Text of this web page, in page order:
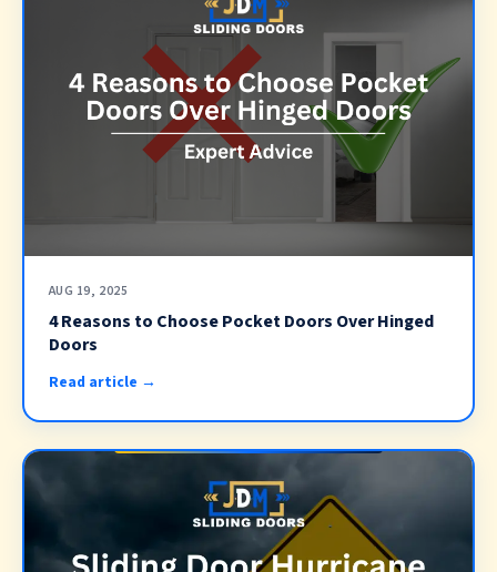
AUG 19, 2025
4 Reasons to Choose Pocket Doors Over Hinged
Doors
Read article →